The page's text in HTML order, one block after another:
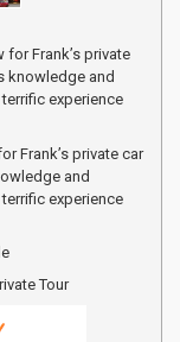
Frank’s private
knowledge and
experience
Frank’s private car
and
experience
Tour